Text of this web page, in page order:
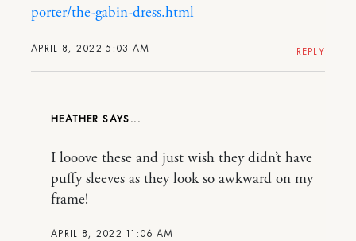
APRIL 8, 2022 5:03 AM
porter/the-gabin-dress.html
REPLY
HEATHER
APRIL 8, 2022 11:06 AM
I looove these and just wish they didn’t have
puffy sleeves as they look so awkward on my
frame!